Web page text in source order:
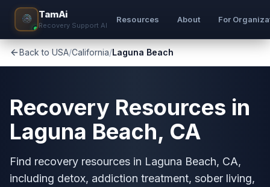
TamAi
Recovery Support AI
Resources About For
Back to USA/California/Laguna Beach
Recovery Resources in
Laguna Beach, CA
Find recovery resources in Laguna Beach, CA,
including detox, addiction treatment, sober living,